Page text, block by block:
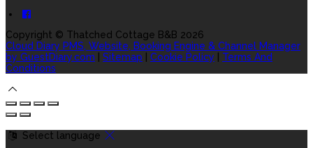
Copyright © Thatched Cottage B&B 2026
Cloud Diary PMS, Website, Booking Engine & Channel Manager
by GuestDiary.com
Sitemap Cookie Policy
Terms And
Conditions
Select language